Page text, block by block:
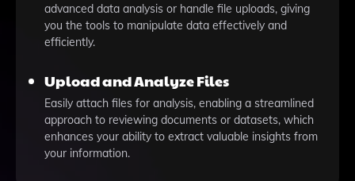
advanced data analysis or handle file uploads, giving
you the tools to manipulate data effectively and
efficiently.
Upload and Analyze Files
Easily attach files for analysis, enabling a streamlined
approach to reviewing documents or datasets, which
enhances your ability to extract valuable insights from
your information.